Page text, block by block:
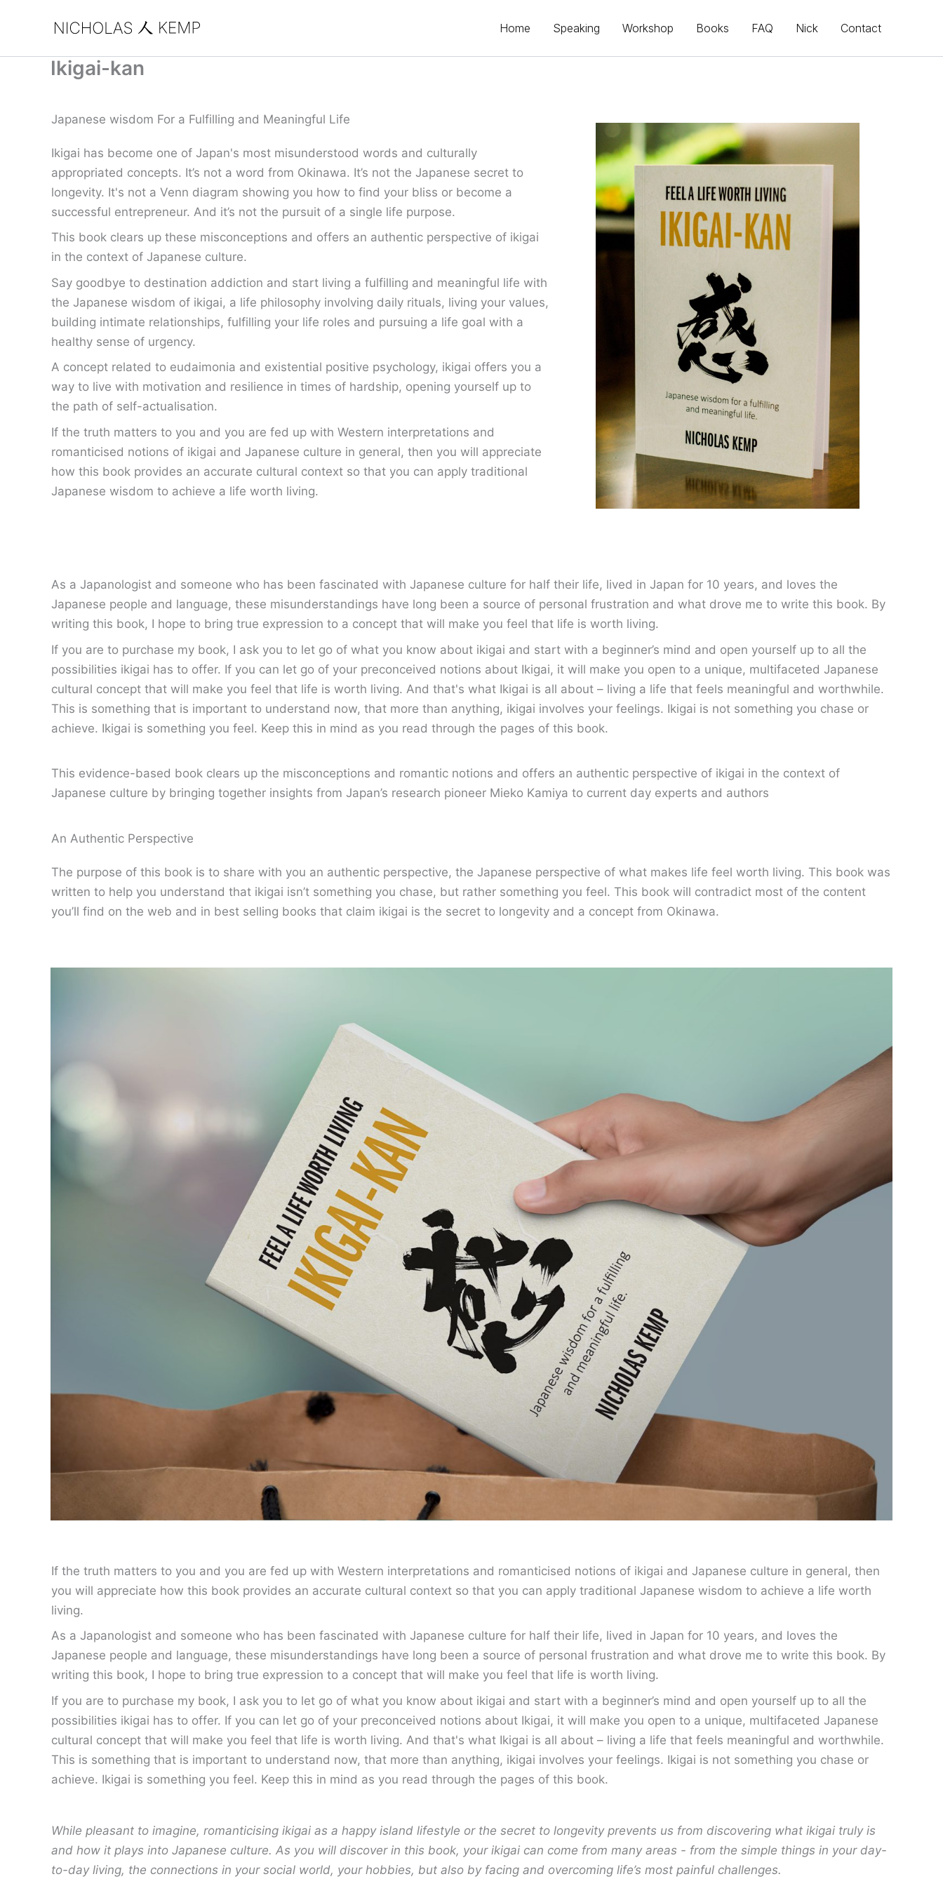
Home Speaking Workshop Books FAQ Nick Contact
Ikigai-kan
Japanese wisdom For a Fulfilling and Meaningful Life
Ikigai has become one of Japan's most misunderstood words and culturally
appropriated concepts. It’s not a word from Okinawa. It’s not the Japanese secret to
longevity. It's not a Venn diagram showing you how to find your bliss or become a
successful entrepreneur. And it’s not the pursuit of a single life purpose.
This book clears up these misconceptions and offers an authentic perspective of ikigai
in the context of Japanese culture.
Say goodbye to destination addiction and start living a fulfilling and meaningful life with
the Japanese wisdom of ikigai, a life philosophy involving daily rituals, living your values,
building intimate relationships, fulfilling your life roles and pursuing a life goal with a
healthy sense of urgency.
A concept related to eudaimonia and existential positive psychology, ikigai offers you a
way to live with motivation and resilience in times of hardship, opening yourself up to
the path of self-actualisation.
If the truth matters to you and you are fed up with Western interpretations and
romanticised notions of ikigai and Japanese culture in general, then you will appreciate
how this book provides an accurate cultural context so that you can apply traditional
Japanese wisdom to achieve a life worth living.
As a Japanologist and someone who has been fascinated with Japanese culture for half their life, lived in Japan for 10 years, and loves the
Japanese people and language, these misunderstandings have long been a source of personal frustration and what drove me to write this book. By
writing this book, I hope to bring true expression to a concept that will make you feel that life is worth living.
If you are to purchase my book, I ask you to let go of what you know about ikigai and start with a beginner’s mind and open yourself up to all the
possibilities ikigai has to offer. If you can let go of your preconceived notions about Ikigai, it will make you open to a unique, multifaceted Japanese
cultural concept that will make you feel that life is worth living. And that's what Ikigai is all about – living a life that feels meaningful and worthwhile.
This is something that is important to understand now, that more than anything, ikigai involves your feelings. Ikigai is not something you chase or
achieve. Ikigai is something you feel. Keep this in mind as you read through the pages of this book.
This evidence-based book clears up the misconceptions and romantic notions and offers an authentic perspective of ikigai in the context of
Japanese culture by bringing together insights from Japan’s research pioneer Mieko Kamiya to current day experts and authors
An Authentic Perspective
The purpose of this book is to share with you an authentic perspective, the Japanese perspective of what makes life feel worth living. This book was
written to help you understand that ikigai isn’t something you chase, but rather something you feel. This book will contradict most of the content
you’ll find on the web and in best selling books that claim ikigai is the secret to longevity and a concept from Okinawa.
If the truth matters to you and you are fed up with Western interpretations and romanticised notions of ikigai and Japanese culture in general, then
you will appreciate how this book provides an accurate cultural context so that you can apply traditional Japanese wisdom to achieve a life worth
living.
As a Japanologist and someone who has been fascinated with Japanese culture for half their life, lived in Japan for 10 years, and loves the
Japanese people and language, these misunderstandings have long been a source of personal frustration and what drove me to write this book. By
writing this book, I hope to bring true expression to a concept that will make you feel that life is worth living.
If you are to purchase my book, I ask you to let go of what you know about ikigai and start with a beginner’s mind and open yourself up to all the
possibilities ikigai has to offer. If you can let go of your preconceived notions about Ikigai, it will make you open to a unique, multifaceted Japanese
cultural concept that will make you feel that life is worth living. And that's what Ikigai is all about – living a life that feels meaningful and worthwhile.
This is something that is important to understand now, that more than anything, ikigai involves your feelings. Ikigai is not something you chase or
achieve. Ikigai is something you feel. Keep this in mind as you read through the pages of this book.
While pleasant to imagine, romanticising ikigai as a happy island lifestyle or the secret to longevity prevents us from discovering what ikigai truly is
and how it plays into Japanese culture. As you will discover in this book, your ikigai can come from many areas - from the simple things in your day-
to-day living, the connections in your social world, your hobbies, but also by facing and overcoming life’s most painful challenges.